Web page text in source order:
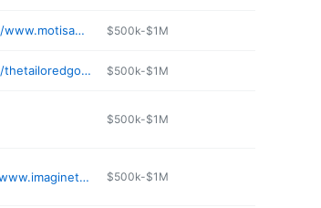
https://www.motisandco.com $500k-$1M
https://thetailoredgoose.com $500k-$1M
$500k-$1M
http://www.imaginethatboutique.com $500k-$1M